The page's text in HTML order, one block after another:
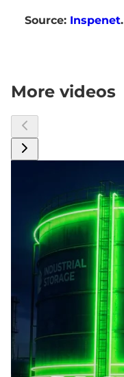
Source: Inspenet.
More videos